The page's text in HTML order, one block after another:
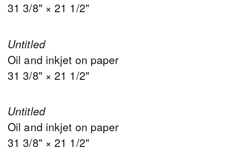
31 3/8" × 21 1/2"
Untitled
Oil and inkjet on paper
31 3/8" × 21 1/2"
Untitled
Oil and inkjet on paper
31 3/8" × 21 1/2"